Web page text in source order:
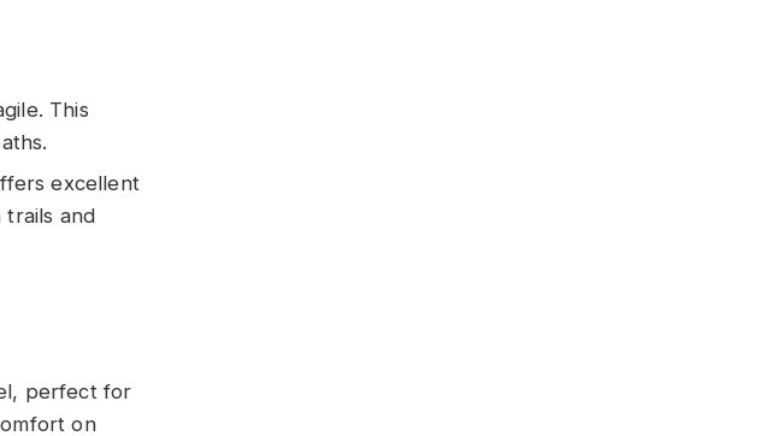
This
excellent
trails and
perfect for
on